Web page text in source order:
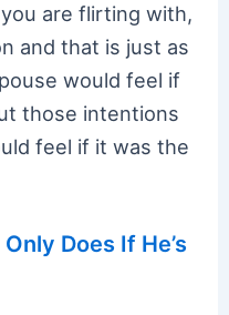
are flirting with,
and that is just as
would feel if
those intentions
feel if it was the
Does If He’s